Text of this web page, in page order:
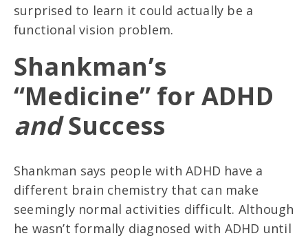
surprised to learn it could actually be a
functional vision problem.
Shankman’s
“Medicine” for ADHD
andSuccess
Shankman says people with ADHD have a
different brain chemistry that can make
seemingly normal activities difficult. Although
he wasn’t formally diagnosed with ADHD until